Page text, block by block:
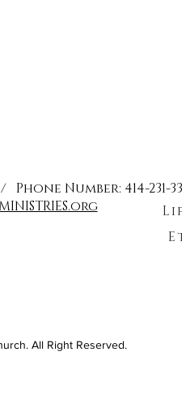
Number: 414-231-
All Right Reserved.